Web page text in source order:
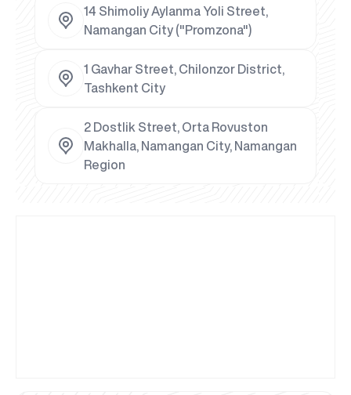
14 Shimoliy Aylanma Yoli Street,
Namangan City ("Promzona")
1 Gavhar Street, Chilonzor District,
Tashkent City
2 Dostlik Street, Orta Rovuston
Makhalla, Namangan City, Namangan
Region